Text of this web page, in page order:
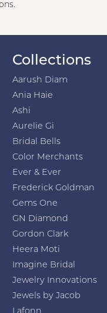
Collections
Aarush Diam
Ania Haie
Ashi
Aurelie Gi
Bridal Bells
Color Merchants
Ever & Ever
Frederick Goldman
Gems One
GN Diamond
Gordon Clark
Heera Moti
Imagine Bridal
Jewelry Innovations
Jewels by Jacob